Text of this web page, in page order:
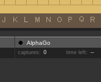
AlphaGo
captures: 0 time left: --